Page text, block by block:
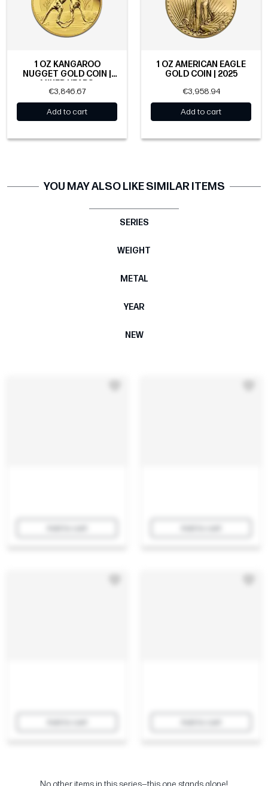
1 OZ KANGAROO
NUGGET GOLD COIN |
MIXED YEARS
€3,846.67
Add to cart
1 OZ AMERICAN EAGLE
GOLD COIN | 2025
€3,958.94
Add to cart
YOU MAY ALSO LIKE SIMILAR ITEMS
SERIES
WEIGHT
METAL
YEAR
NEW